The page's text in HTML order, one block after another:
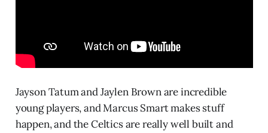
Jayson Tatum and Jaylen Brown are incredible
young players, and Marcus Smart makes stuff
happen, and the Celtics are really well built and